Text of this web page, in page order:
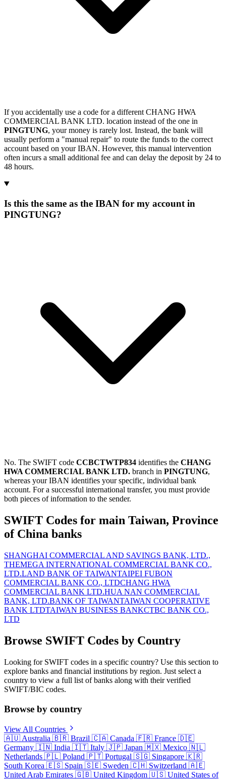
If you accidentally use a code for a different CHANG HWA
COMMERCIAL BANK LTD. location instead of the one in
PINGTUNG, your money is rarely lost. Instead, the bank will
usually perform a "manual repair" to route the funds to the correct
account based on your IBAN. However, this manual intervention
often incurs a small additional fee and can delay the deposit by 24 to
48 hours.
Is this the same as the IBAN for my account in
PINGTUNG?
No. The SWIFT code CCBCTWTP834 identifies the CHANG
HWA COMMERCIAL BANK LTD. branch in PINGTUNG,
whereas your IBAN identifies your specific, individual bank
account. For a successful international transfer, you must provide
both pieces of information to the sender.
SWIFT Codes for main Taiwan, Province
of China banks
SHANGHAI COMMERCIAL AND SAVINGS BANK, LTD.,
THEMEGA INTERNATIONAL COMMERCIAL BANK CO.,
LTD.LAND BANK OF TAIWANTAIPEI FUBON
COMMERCIAL BANK CO., LTDCHANG HWA
COMMERCIAL BANK LTD.HUA NAN COMMERCIAL
BANK, LTD.BANK OF TAIWANTAIWAN COOPERATIVE
BANK LTDTAIWAN BUSINESS BANKCTBC BANK CO.,
LTD
Browse SWIFT Codes by Country
Looking for SWIFT codes in a specific country? Use this section to
explore banks and financial institutions by region. Just select a
country to view a full list of banks along with their verified
SWIFT/BIC codes.
Browse by country
View All Countries
🇦🇺 Australia 🇧🇷 Brazil 🇨🇦 Canada 🇫🇷 France 🇩🇪
Germany 🇮🇳 India 🇮🇹 Italy 🇯🇵 Japan 🇲🇽 Mexico 🇳🇱
Netherlands 🇵🇱 Poland 🇵🇹 Portugal 🇸🇬 Singapore 🇰🇷
South Korea 🇪🇸 Spain 🇸🇪 Sweden 🇨🇭 Switzerland 🇦🇪
United Arab Emirates 🇬🇧 United Kingdom 🇺🇸 United States of